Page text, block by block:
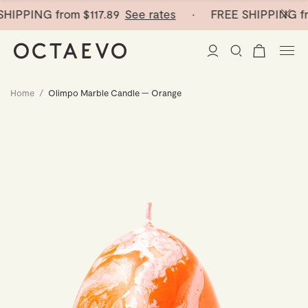
from$117.89 See rates· FREE SHIPPING
New Arrivals
Paper Vases
Mini Paper Vases
Catchalls
Glass Birds
Tableware
Table Linen
Cocktail Picks
Ceramic Plates
Stationery
Notebooks
Curated
Home / Olimpo Marble Candle — Orange